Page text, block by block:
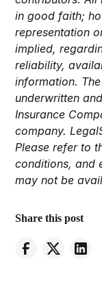
in good faith;
representation
implied,
reliability,
information.
underwritten
Insurance
company.
Please refer to
conditions, and
may not be
Share this post